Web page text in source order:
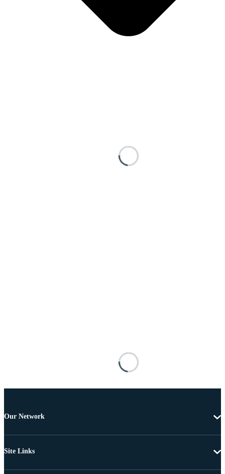
Our Network
Site Links